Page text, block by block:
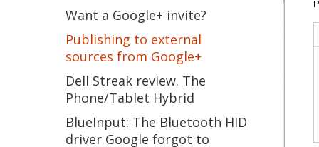
Want a Google+ invite?
Publishing to external
sources from Google+
Dell Streak review. The
Phone/Tablet Hybrid
BlueInput: The Bluetooth HID
driver Google forgot to